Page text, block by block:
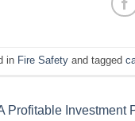
in Fire Safety and tagged
Profitable Investment